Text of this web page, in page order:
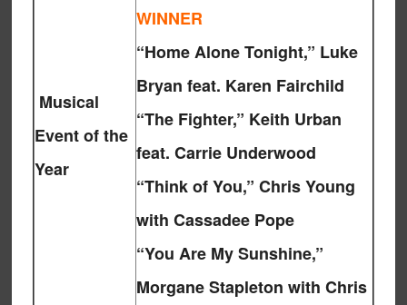
Musical
Event of the
Year
WINNER
“Home Alone Tonight,” Luke
Bryan feat. Karen Fairchild
“The Fighter,” Keith Urban
feat. Carrie Underwood
“Think of You,” Chris Young
with Cassadee Pope
“You Are My Sunshine,”
Morgane Stapleton with Chris